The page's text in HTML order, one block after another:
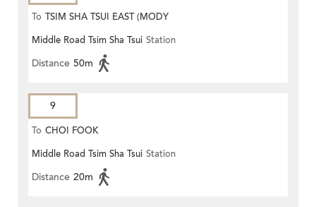
To TSIM SHA TSUI EAST (MODY
ROAD)
Middle Road Tsim Sha Tsui Station
Distance 50m
9
To CHOI FOOK
Middle Road Tsim Sha Tsui Station
Distance 20m